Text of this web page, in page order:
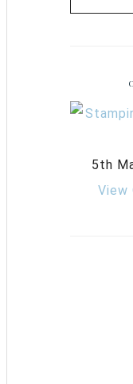
5th
View